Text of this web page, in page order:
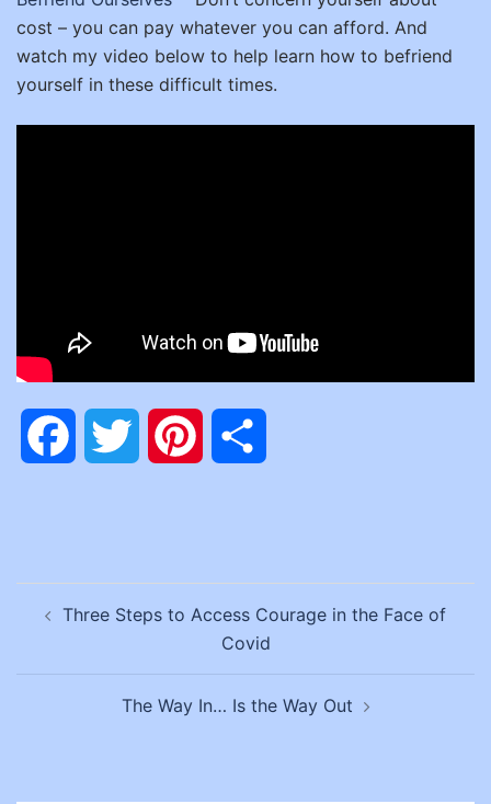
cost – you can pay whatever you can afford. And
watch my video below to help learn how to befriend
yourself in these difficult times.
FacebookTwitter Pinterest
navigation
Three Steps to Access Courage in the Face of
Covid
The Way In… Is the Way Out